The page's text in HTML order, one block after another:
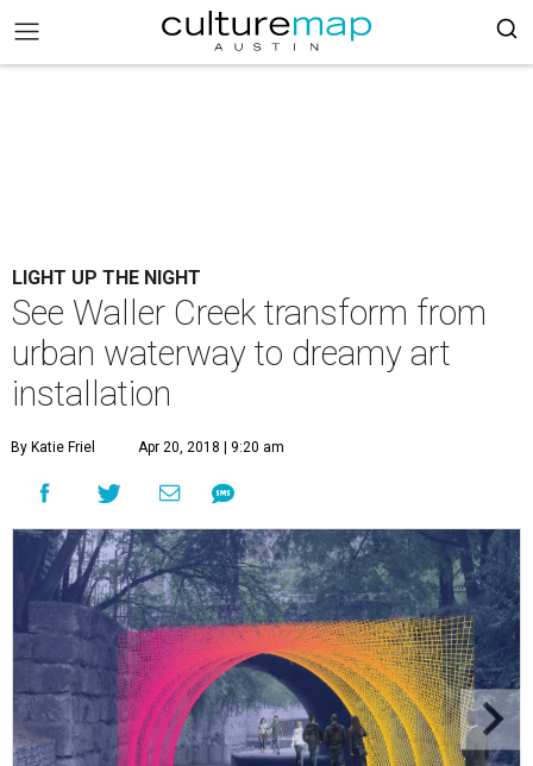
LIGHT UP THE NIGHT
See Waller Creek transform from
urban waterway to dreamy art
installation
By Katie Friel Apr 20, 2018 | 9:20 am